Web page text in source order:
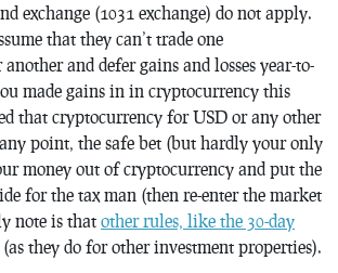
exchange (1031 exchange) do not apply.
that they can’t trade one
and defer gains and losses year-to-
made gains in in cryptocurrency this
that cryptocurrency for USD or any other
point, the safe bet (but hardly your only
money out of cryptocurrency and put the
for the tax man (then re-enter the market
note is that other rules, like the 30-day
they do for other investment properties).